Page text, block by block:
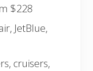
$228
JetBlue,
cruisers,